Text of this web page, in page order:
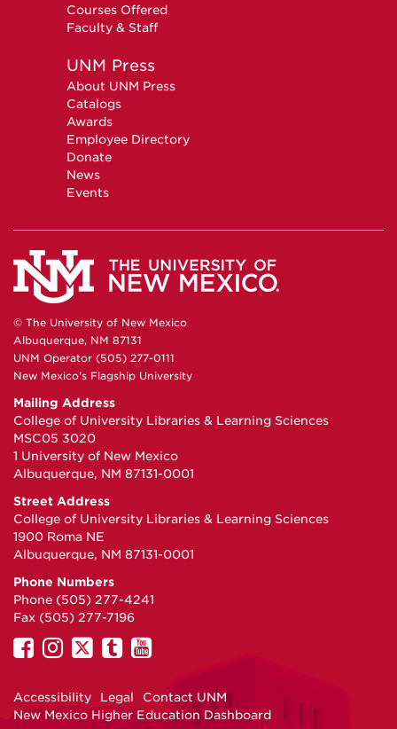
Courses Offered
Faculty & Staff
UNM Press
About UNM Press
Catalogs
Awards
Employee Directory
Donate
News
Events
© The University of New Mexico
Albuquerque, NM 87131
UNM Operator (505) 277-0111
New Mexico's Flagship University
Mailing Address
College of University Libraries & Learning Sciences
MSC05 3020
1 University of New Mexico
Albuquerque, NM 87131-0001
Street Address
College of University Libraries & Learning Sciences
1900 Roma NE
Albuquerque, NM 87131-0001
Phone Numbers
Phone (505) 277-4241
Fax (505) 277-7196
UNM
Facebook
UNM
Instagram
UNM
Twitter
UNM
Tumblr
UNM
YouTube
Accessibility Legal
Contact UNM
New Mexico Higher Education Dashboard